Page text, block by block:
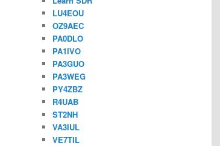
LU4EOU
OZ9AEC
PA0DLO
PA1IVO
PA3GUO
PA3WEG
PY4ZBZ
R4UAB
ST2NH
VA3IUL
VE7TIL